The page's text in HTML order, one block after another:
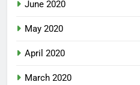
June 2020
May 2020
April 2020
March 2020